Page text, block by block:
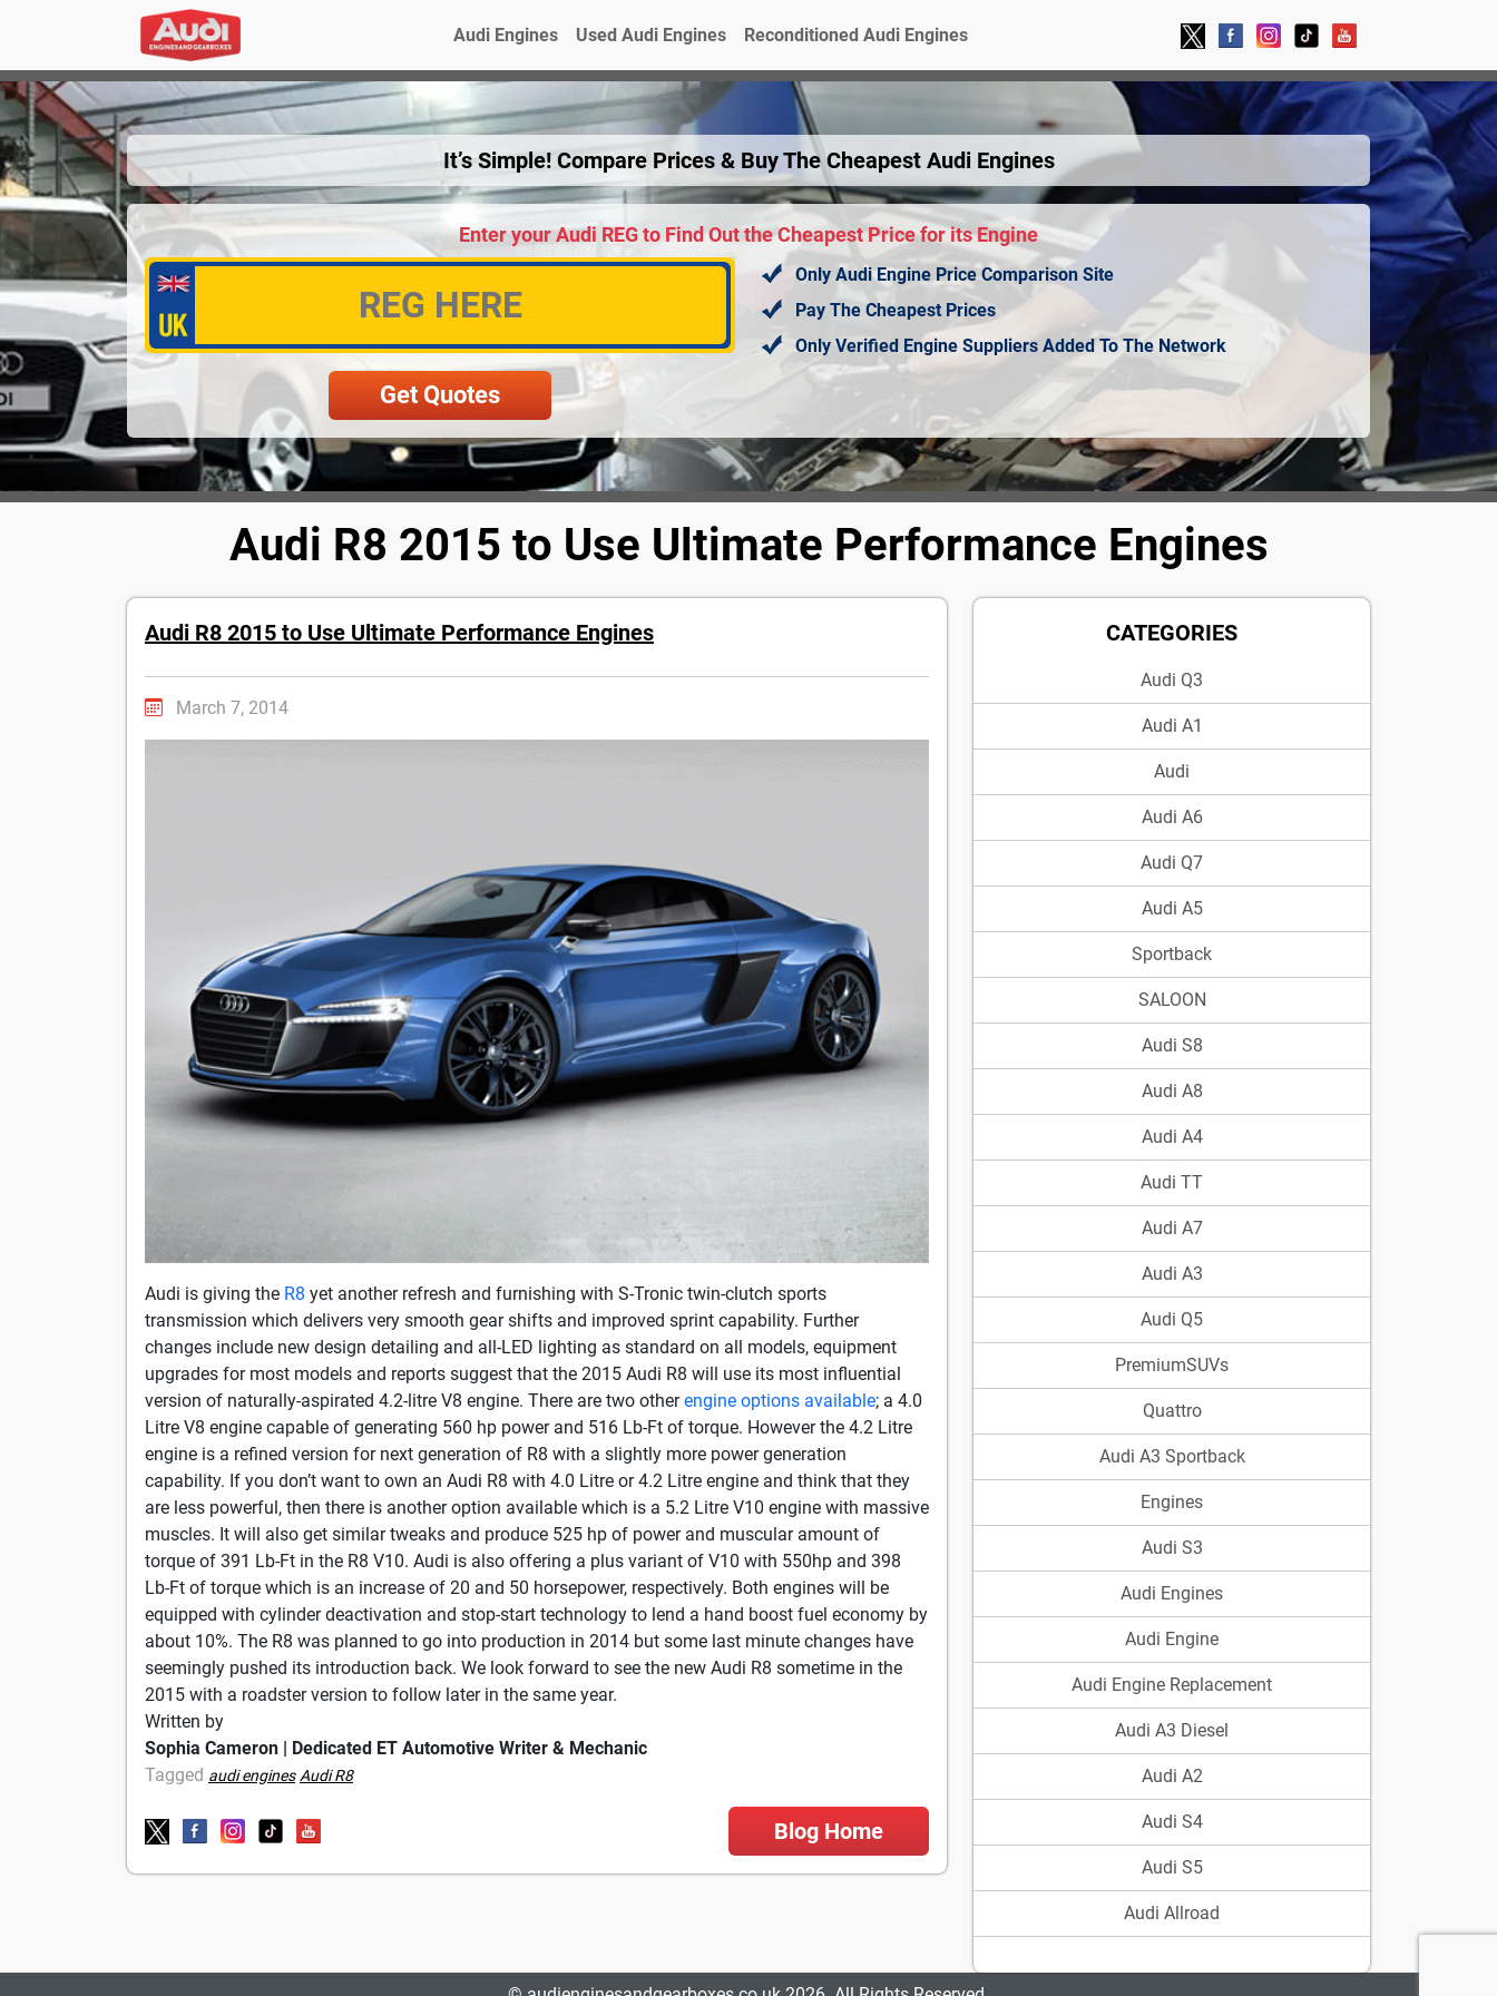
Audi Engines Used Audi Engines Reconditioned Audi Engines
It’s Simple! Compare Prices & Buy The Cheapest Audi Engines
Enter your Audi REG to Find Out the Cheapest Price for its Engine
Only Audi Engine Price Comparison Site
Pay The Cheapest Prices
Only Verified Engine Suppliers Added To The Network
Audi R8 2015 to Use Ultimate Performance Engines
Audi R8 2015 to Use Ultimate Performance Engines
March 7, 2014
Audi is giving the R8 yet another refresh and furnishing with S-Tronic twin-clutch sports
transmission which delivers very smooth gear shifts and improved sprint capability. Further
changes include new design detailing and all-LED lighting as standard on all models, equipment
upgrades for most models and reports suggest that the 2015 Audi R8 will use its most influential
version of naturally-aspirated 4.2-litre V8 engine. There are two otherengine options available; a 4.0
Litre V8 engine capable of generating 560 hp power and 516 Lb-Ft of torque. However the 4.2 Litre
engine is a refined version for next generation of R8 with a slightly more power generation
capability. If you don’t want to own an Audi R8 with 4.0 Litre or 4.2 Litre engine and think that they
are less powerful, then there is another option available which is a 5.2 Litre V10 engine with massive
muscles. It will also get similar tweaks and produce 525 hp of power and muscular amount of
torque of 391 Lb-Ft in the R8 V10. Audi is also offering a plus variant of V10 with 550hp and 398
Lb-Ft of torque which is an increase of 20 and 50 horsepower, respectively. Both engines will be
equipped with cylinder deactivation and stop-start technology to lend a hand boost fuel economy by
about 10%. The R8 was planned to go into production in 2014 but some last minute changes have
seemingly pushed its introduction back. We look forward to see the new Audi R8 sometime in the
2015 with a roadster version to follow later in the same year.
Written by
Sophia Cameron | Dedicated ET Automotive Writer & Mechanic
Tagged audi engines Audi R8
Blog Home
CATEGORIES
Audi Q3
Audi A1
Audi
Audi A6
Audi Q7
Audi A5
Sportback
SALOON
Audi S8
Audi A8
Audi A4
Audi TT
Audi A7
Audi A3
Audi Q5
PremiumSUVs
Quattro
Audi A3 Sportback
Engines
Audi S3
Audi Engines
Audi Engine
Audi Engine Replacement
Audi A3 Diesel
Audi A2
Audi S4
Audi S5
Audi Allroad